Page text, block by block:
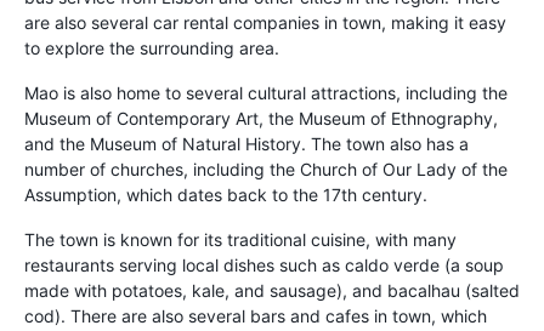
are also several car rental companies in town, making it easy
to explore the surrounding area.
Mao is also home to several cultural attractions, including the
Museum of Contemporary Art, the Museum of Ethnography,
and the Museum of Natural History. The town also has a
number of churches, including the Church of Our Lady of the
Assumption, which dates back to the 17th century.
The town is known for its traditional cuisine, with many
restaurants serving local dishes such as caldo verde (a soup
made with potatoes, kale, and sausage), and bacalhau (salted
cod). There are also several bars and cafes in town, which